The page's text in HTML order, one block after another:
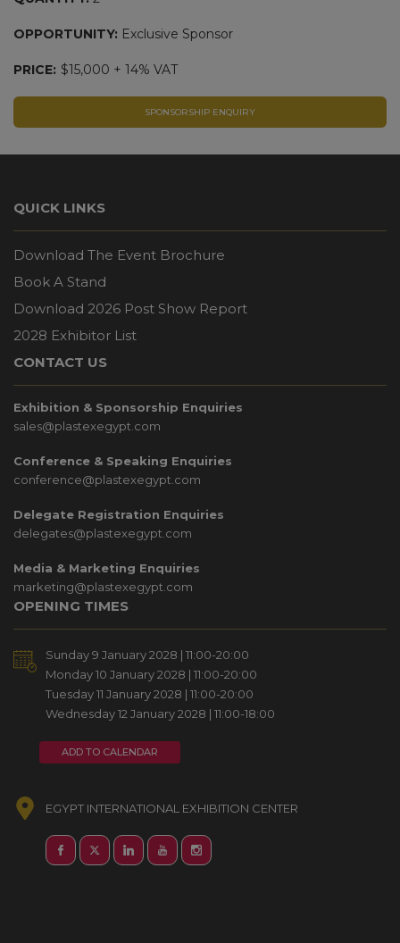
OPPORTUNITY: Exclusive Sponsor
PRICE: $15,000 + 14% VAT
SPONSORSHIP ENQUIRY
QUICK LINKS
Download The Event Brochure
Book A Stand
Download 2026 Post Show Report
2028 Exhibitor List
CONTACT US
Exhibition & Sponsorship Enquiries
sales@plastexegypt.com
Conference & Speaking Enquiries
conference@plastexegypt.com
Delegate Registration Enquiries
delegates@plastexegypt.com
Media & Marketing Enquiries
marketing@plastexegypt.com
OPENING TIMES
Sunday 9 January 2028 | 11:00-20:00
Monday 10 January 2028 | 11:00-20:00
Tuesday 11 January 2028 | 11:00-20:00
Wednesday 12 January 2028 | 11:00-18:00
ADD TO CALENDAR
EGYPT INTERNATIONAL EXHIBITION CENTER